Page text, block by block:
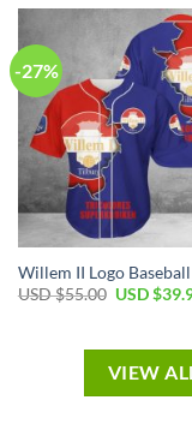
-27%
Willem II Logo
USD $55.00 USD $
VIEW